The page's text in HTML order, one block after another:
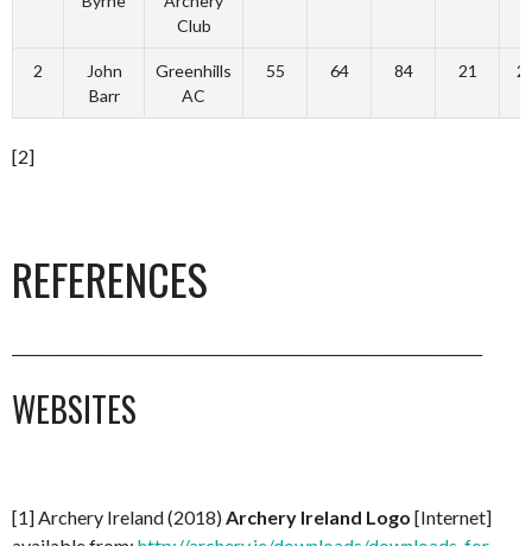
Club
2
John
Barr
Greenhills
AC
55 64 84 21
[2]
REFERENCES
WEBSITES
[1] Archery Ireland (2018)Archery Ireland Logo [Internet]